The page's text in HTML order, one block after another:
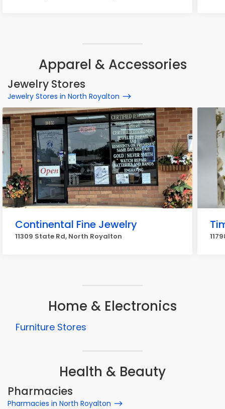
Apparel & Accessories
Jewelry Stores
Jewelry Stores in North Royalton
Continental Fine Jewelry
11309 State Rd, North Royalton
Home & Electronics
Furniture Stores
Health & Beauty
Pharmacies
Pharmacies in North Royalton